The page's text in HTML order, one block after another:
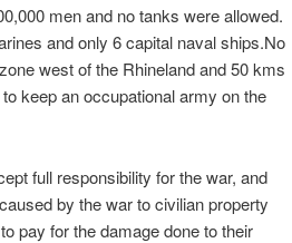
men and no tanks were allowed.
and only 6 capital naval ships.No
west of the Rhineland and 50 kms
keep an occupational army on the
full responsibility for the war, and
by the war to civilian property
pay for the damage done to their